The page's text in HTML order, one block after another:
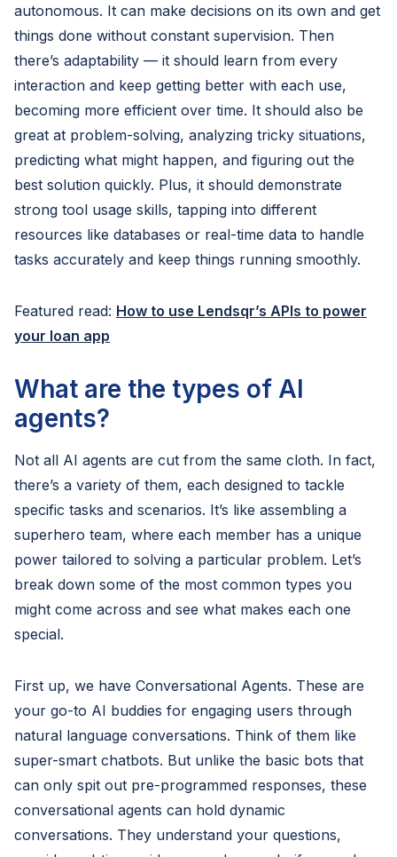
autonomous. It can make decisions on its own and get
things done without constant supervision. Then
there’s adaptability — it should learn from every
interaction and keep getting better with each use,
becoming more efficient over time. It should also be
great at problem-solving, analyzing tricky situations,
predicting what might happen, and figuring out the
best solution quickly. Plus, it should demonstrate
strong tool usage skills, tapping into different
resources like databases or real-time data to handle
tasks accurately and keep things running smoothly.
Featured read: How to use Lendsqr’s APIs to power
your loan app
What are the types of AI
agents?
Not all AI agents are cut from the same cloth. In fact,
there’s a variety of them, each designed to tackle
specific tasks and scenarios. It’s like assembling a
superhero team, where each member has a unique
power tailored to solving a particular problem. Let’s
break down some of the most common types you
might come across and see what makes each one
special.
First up, we have Conversational Agents. These are
your go-to AI buddies for engaging users through
natural language conversations. Think of them like
super-smart chatbots. But unlike the basic bots that
can only spit out pre-programmed responses, these
conversational agents can hold dynamic
conversations. They understand your questions,